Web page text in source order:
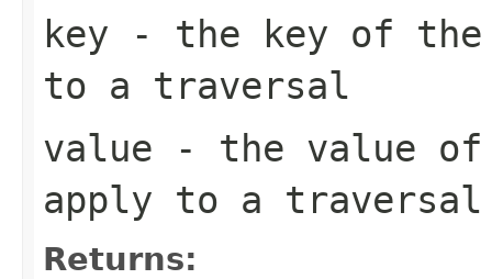
key - the key of
to a traversal
value - the value
apply to a traversal
Returns: